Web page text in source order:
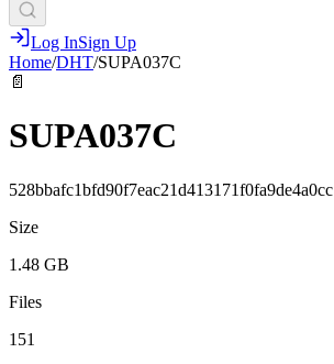
Log InSign Up
Home/DHT/SUPA037C
📄
SUPA037C
528bbafc1bfd90f7eac21d413171f0fa9de4a0cc
Size
1.48 GB
Files
151